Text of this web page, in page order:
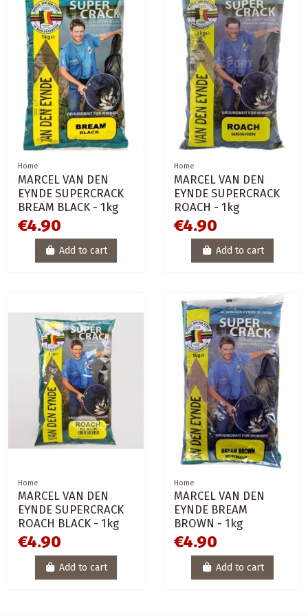
Home
MARCEL VAN DEN
EYNDE SUPERCRACK
BREAM BLACK - 1kg
€4.90
Add to cart
Home
MARCEL VAN DEN
EYNDE SUPERCRACK
ROACH - 1kg
€4.90
Add to cart
Home
MARCEL VAN DEN
EYNDE SUPERCRACK
ROACH BLACK - 1kg
€4.90
Add to cart
Home
MARCEL VAN DEN
EYNDE BREAM
BROWN - 1kg
€4.90
Add to cart